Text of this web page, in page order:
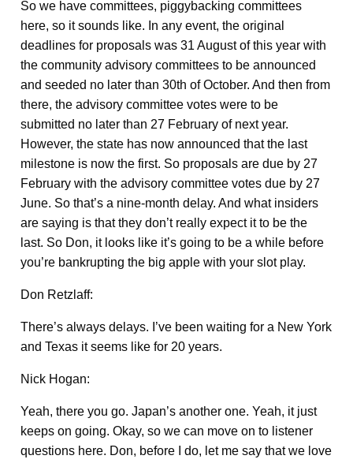
So we have committees, piggybacking committees
here, so it sounds like. In any event, the original
deadlines for proposals was 31 August of this year with
the community advisory committees to be announced
and seeded no later than 30th of October. And then from
there, the advisory committee votes were to be
submitted no later than 27 February of next year.
However, the state has now announced that the last
milestone is now the first. So proposals are due by 27
February with the advisory committee votes due by 27
June. So that’s a nine-month delay. And what insiders
are saying is that they don’t really expect it to be the
last. So Don, it looks like it’s going to be a while before
you’re bankrupting the big apple with your slot play.
Don Retzlaff:
There’s always delays. I’ve been waiting for a New York
and Texas it seems like for 20 years.
Nick Hogan:
Yeah, there you go. Japan’s another one. Yeah, it just
keeps on going. Okay, so we can move on to listener
questions here. Don, before I do, let me say that we love